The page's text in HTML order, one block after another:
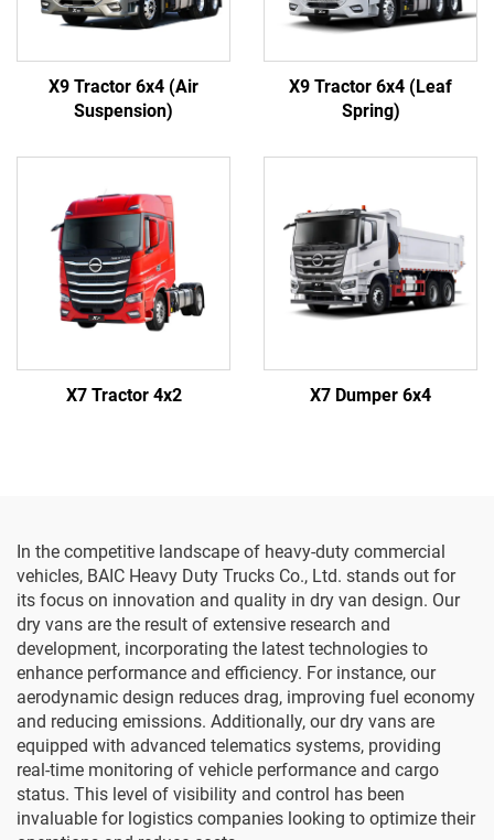
X9 Tractor 6x4 (Air
Suspension)
X9 Tractor 6x4 (Leaf
Spring)
X7 Tractor 4x2 X7 Dumper 6x4
In the competitive landscape of heavy-duty commercial
vehicles, BAIC Heavy Duty Trucks Co., Ltd. stands out for
its focus on innovation and quality in dry van design. Our
dry vans are the result of extensive research and
development, incorporating the latest technologies to
enhance performance and efficiency. For instance, our
aerodynamic design reduces drag, improving fuel economy
and reducing emissions. Additionally, our dry vans are
equipped with advanced telematics systems, providing
real-time monitoring of vehicle performance and cargo
status. This level of visibility and control has been
invaluable for logistics companies looking to optimize their